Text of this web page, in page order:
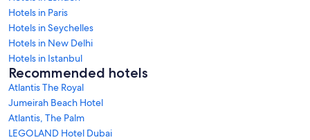
Hotels in Paris
Hotels in Seychelles
Hotels in New Delhi
Hotels in Istanbul
Recommended hotels
Atlantis The Royal
Jumeirah Beach Hotel
Atlantis, The Palm
LEGOLAND Hotel Dubai